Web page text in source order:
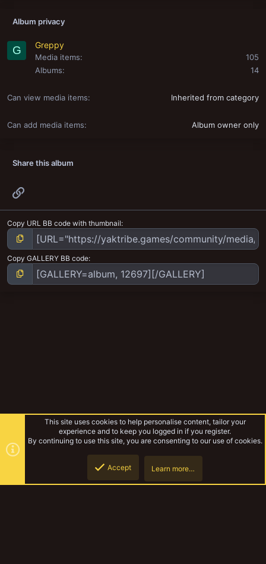
Album privacy
G Greppy
Media items
105
Albums
14
Can view media items Inherited from category
Can add media items Album owner only
Share this album
Copy URL BB code with thumbnail
Copy GALLERY BB code
This site uses cookies to help personalise content, tailor your
experience and to keep you logged in if you register.
By continuing to use this site, you are consenting to our use of cookies.
Accept Learn more…